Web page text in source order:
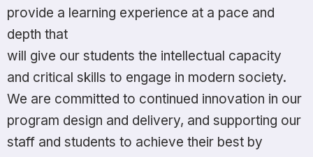
provide a learning experience at a pace and
depth that
will give our students the intellectual capacity
and critical skills to engage in modern society.
We are committed to continued innovation in our
program design and delivery, and supporting our
staff and students to achieve their best by